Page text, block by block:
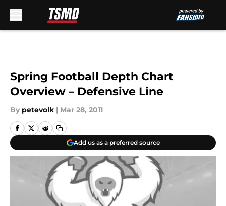
Spring Football Depth Chart
Overview – Defensive Line
By petevolk | Mar 28, 2011
Add us as a preferred source